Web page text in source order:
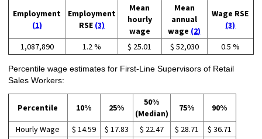
Employment
(1)
Employment
RSE (3)
Mean
hourly
wage
Mean
annual
wage (2)
Wage RSE
(3)
1,087,890 1.2 % $ 25.01 $ 52,030 0.5 %
Percentile wage estimates for First-Line Supervisors of Retail
Sales Workers:
Percentile 10% 25%
50%
(Median)
75% 90%
Hourly Wage $ 14.59 $ 17.83 $ 22.47 $ 28.71
$ 36.71